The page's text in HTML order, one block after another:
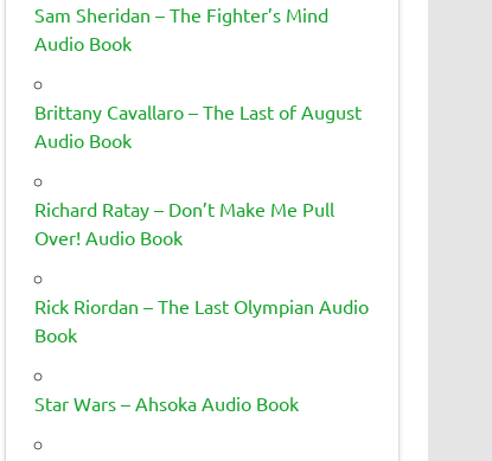
Sam Sheridan – The Fighter’s Mind
Audio Book
Brittany Cavallaro – The Last of August
Audio Book
Richard Ratay – Don’t Make Me Pull
Over! Audio Book
Rick Riordan – The Last Olympian Audio
Book
Star Wars – Ahsoka Audio Book